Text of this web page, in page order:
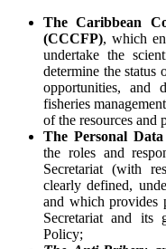
The Caribbean
(CCCFP), which
undertake the
determine the status
opportunities, and
fisheries
of the resources and
The Personal
the roles and
Secretariat (with
clearly defined,
and which provides
Secretariat and its
Policy;